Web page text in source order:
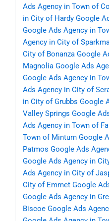
Ads Agency in Town of
in City of Hardy Google
Google Ads Agency in
Agency in City of
City of Bonanza Google
Magnolia Google Ads
Google Ads Agency in
Ads Agency in City of
in City of Grubbs Google
Valley Springs Google
Ads Agency in Town of
Town of Minturn Google
Patmos Google Ads
Google Ads Agency in
Ads Agency in City of
City of Emmet Google
Google Ads Agency in
Biscoe Google Ads